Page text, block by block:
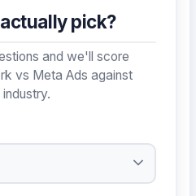
pick?
and we'll score
vs Meta Ads against